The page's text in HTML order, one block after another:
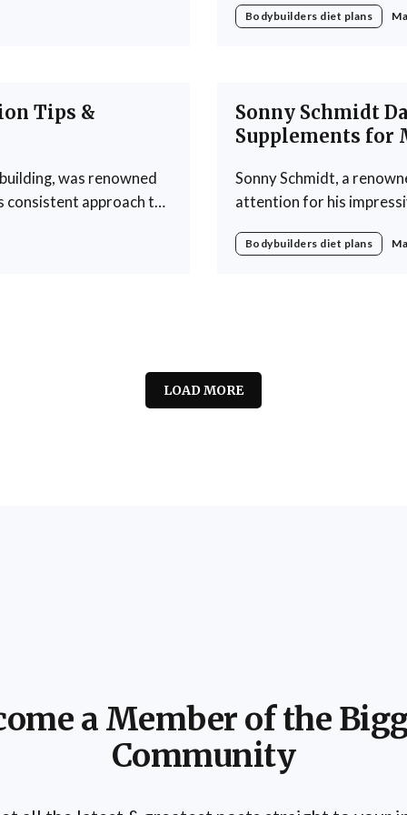
rigorous training
Bodybuilders diet plans
Tips &
was renowned
consistent approach to
Sonny Schmidt
Supplements for
Sonny Schmidt, a
attention for his
that what you consume
Bodybuilders diet plans
LOAD MORE
a Member of the
Community